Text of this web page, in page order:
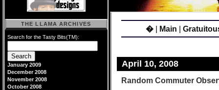
� Main
April 10, 2008
Random Commuter
THE LLAMA ARCHIVES
Search for the Tasty Bits(TM):
January 2009
December 2008
November 2008
October 2008